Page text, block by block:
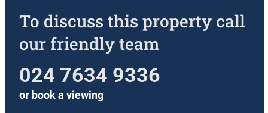
To discuss this property call
our friendly team
024 7634 9336
or book a viewing